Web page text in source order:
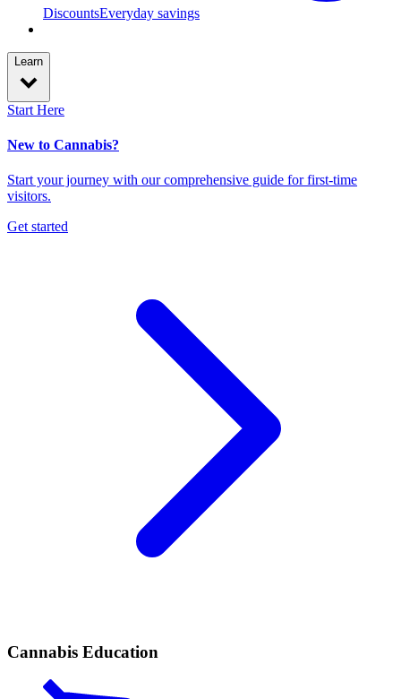
DiscountsEveryday savings
Learn
Start Here
New to Cannabis?
Start your journey with our comprehensive guide for first-time
visitors.
Get started
Cannabis Education